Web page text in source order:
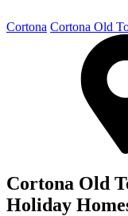
Cortona Cortona Old
Cortona Old
Holiday